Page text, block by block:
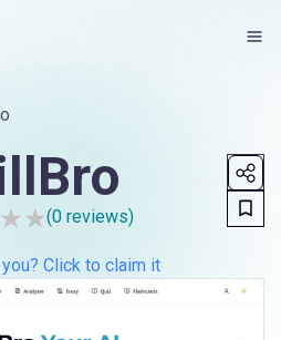
(0 reviews)
Click to claim it